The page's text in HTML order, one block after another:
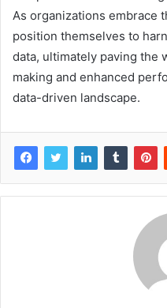
As organizations embrace
position themselves to
data, ultimately paving the
making and enhanced
data-driven landscape.